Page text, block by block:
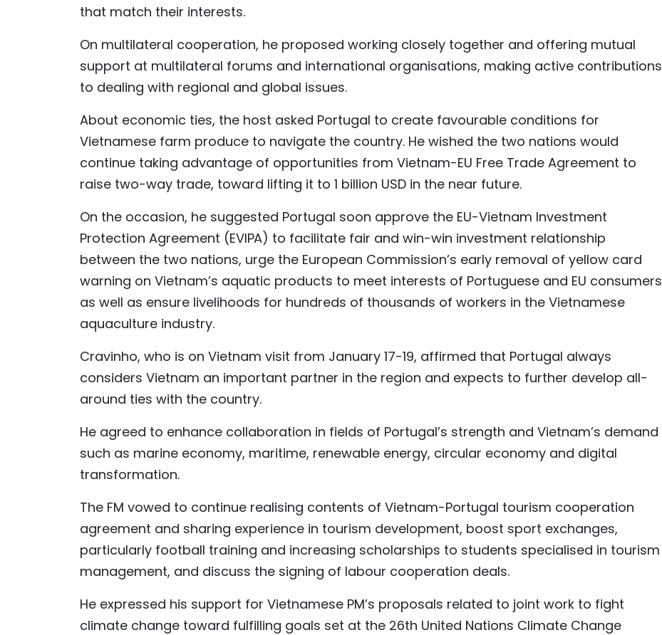
that match their interests.
On multilateral cooperation, he proposed working closely together and offering mutual
support at multilateral forums and international organisations, making active contributions
to dealing with regional and global issues.
About economic ties, the host asked Portugal to create favourable conditions for
Vietnamese farm produce to navigate the country. He wished the two nations would
continue taking advantage of opportunities from Vietnam-EU Free Trade Agreement to
raise two-way trade, toward lifting it to 1 billion USD in the near future.
On the occasion, he suggested Portugal soon approve the EU-Vietnam Investment
Protection Agreement (EVIPA) to facilitate fair and win-win investment relationship
between the two nations, urge the European Commission’s early removal of yellow card
warning on Vietnam’s aquatic products to meet interests of Portuguese and EU consumers
as well as ensure livelihoods for hundreds of thousands of workers in the Vietnamese
aquaculture industry.
Cravinho, who is on Vietnam visit from January 17-19, affirmed that Portugal always
considers Vietnam an important partner in the region and expects to further develop all-
around ties with the country.
He agreed to enhance collaboration in fields of Portugal’s strength and Vietnam’s demand
such as marine economy, maritime, renewable energy, circular economy and digital
transformation.
The FM vowed to continue realising contents of Vietnam-Portugal tourism cooperation
agreement and sharing experience in tourism development, boost sport exchanges,
particularly football training and increasing scholarships to students specialised in tourism
management, and discuss the signing of labour cooperation deals.
He expressed his support for Vietnamese PM’s proposals related to joint work to fight
climate change toward fulfilling goals set at the 26th United Nations Climate Change